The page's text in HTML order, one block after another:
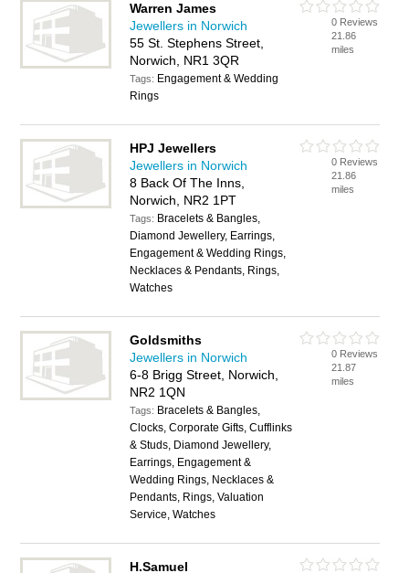
Warren James
Jewellers in Norwich
55 St. Stephens Street,
Norwich, NR1 3QR
Tags: Engagement & Wedding
Rings
0 Reviews
21.86
miles
HPJ Jewellers
Jewellers in Norwich
8 Back Of The Inns,
Norwich, NR2 1PT
Tags: Bracelets & Bangles,
Diamond Jewellery, Earrings,
Engagement & Wedding Rings,
Necklaces & Pendants, Rings,
Watches
0 Reviews
21.86
miles
Goldsmiths
Jewellers in Norwich
6-8 Brigg Street, Norwich,
NR2 1QN
Tags: Bracelets & Bangles,
Clocks, Corporate Gifts, Cufflinks
& Studs, Diamond Jewellery,
Earrings, Engagement &
Wedding Rings, Necklaces &
Pendants, Rings, Valuation
Service, Watches
0 Reviews
21.87
miles
H.Samuel